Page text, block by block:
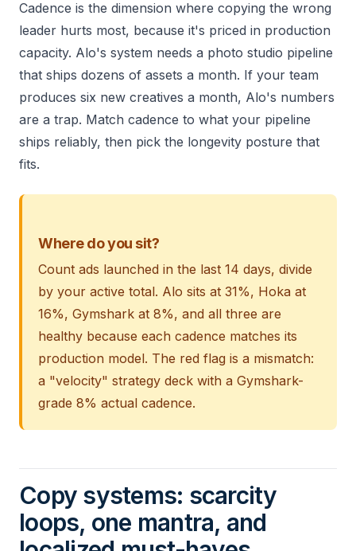
Cadence is the dimension where copying the wrong
leader hurts most, because it's priced in production
capacity. Alo's system needs a photo studio pipeline
that ships dozens of assets a month. If your team
produces six new creatives a month, Alo's numbers
are a trap. Match cadence to what your pipeline
ships reliably, then pick the longevity posture that
fits.
Where do you sit?
Count ads launched in the last 14 days, divide
by your active total. Alo sits at 31%, Hoka at
16%, Gymshark at 8%, and all three are
healthy because each cadence matches its
production model. The red flag is a mismatch:
a "velocity" strategy deck with a Gymshark-
grade 8% actual cadence.
Copy systems: scarcity
loops, one mantra, and